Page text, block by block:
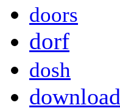
doors
dorf
dosh
download